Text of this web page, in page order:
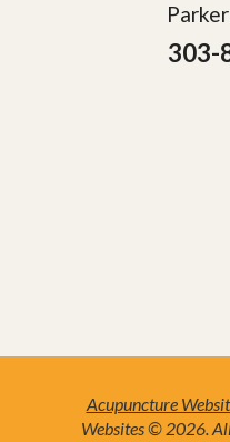
303-
Acupuncture
Websites © 2026.